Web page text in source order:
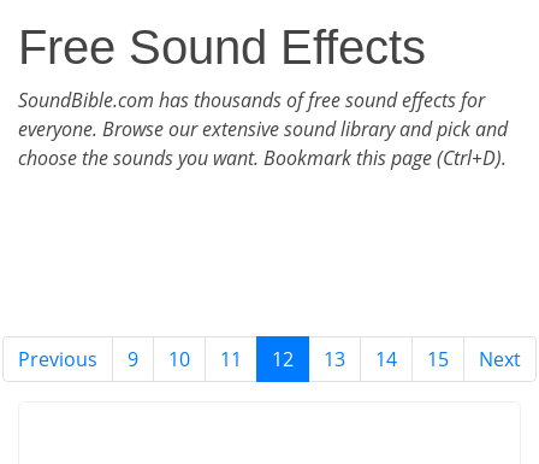
Free Sound Effects
SoundBible.com has thousands of free sound effects for
everyone. Browse our extensive sound library and pick and
choose the sounds you want. Bookmark this page (Ctrl+D).
Previous 9 10 11 12 13 14 15 Next